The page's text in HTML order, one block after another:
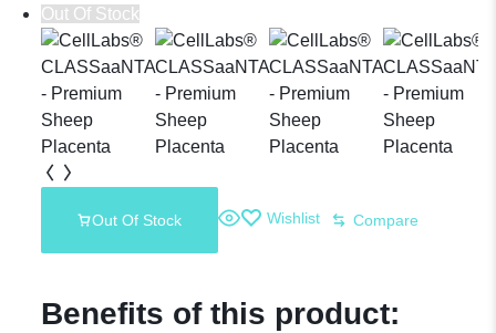
Supplement
Out Of Stock
Out Of Stock Wishlist Compare
Benefits of this product: